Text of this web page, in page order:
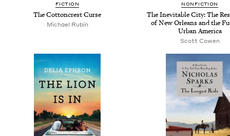
FICTION
The Cottoncrest Curse
Michael Rubin
NONFICTION
The Inevitable City: The
of New Orleans and the
Urban America
Scott Cowen